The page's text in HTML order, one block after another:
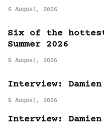
6 August, 2026
Six of the
Summer 2026
5 August, 2026
Interview: Damien
5 August, 2026
Interview: Damien